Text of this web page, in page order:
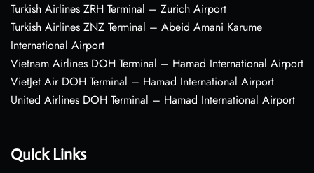
Turkish Airlines ZRH Terminal – Zurich Airport
Turkish Airlines ZNZ Terminal – Abeid Amani Karume
International Airport
Vietnam Airlines DOH Terminal – Hamad International Airport
VietJet Air DOH Terminal – Hamad International Airport
United Airlines DOH Terminal – Hamad International Airport
Quick Links